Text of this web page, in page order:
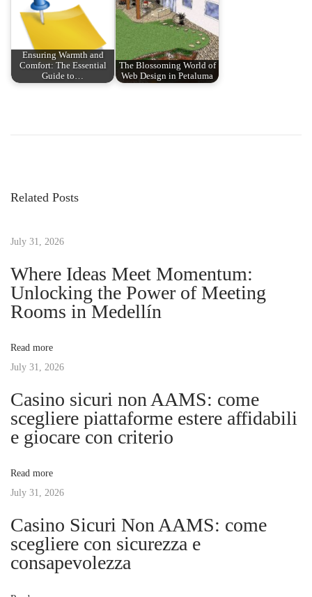
Ensuring Warmth and
Comfort: The Essential
Guide to…
The Blossoming World of
Web Design in Petaluma
s
n
a
v
i
g
a
t
i
o
o
s
o
s
t
a
t
d
e
l
M
H
o
e
n
l
Related Posts
July 31, 2026
Where Ideas Meet Momentum:
Unlocking the Power of Meeting
Rooms in Medellín
Read more
July 31, 2026
Casino sicuri non AAMS: come
scegliere piattaforme estere affidabili
e giocare con criterio
Read more
July 31, 2026
Casino Sicuri Non AAMS: come
scegliere con sicurezza e
consapevolezza